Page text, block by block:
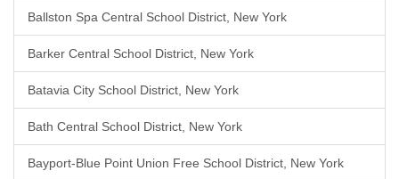
Ballston Spa Central School District, New York
Barker Central School District, New York
Batavia City School District, New York
Bath Central School District, New York
Bayport-Blue Point Union Free School District, New York